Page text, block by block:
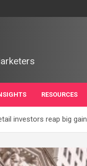
RESOURCES
investors reap big